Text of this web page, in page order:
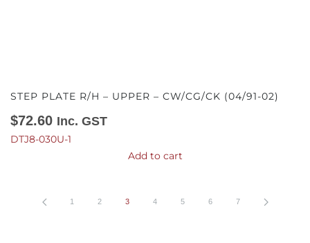
STEP PLATE R/H – UPPER – CW/CG/CK (04/91-02)
$72.60 Inc. GST
DTJ8-030U-1
Add to cart
1 2 3 4 5 6 7